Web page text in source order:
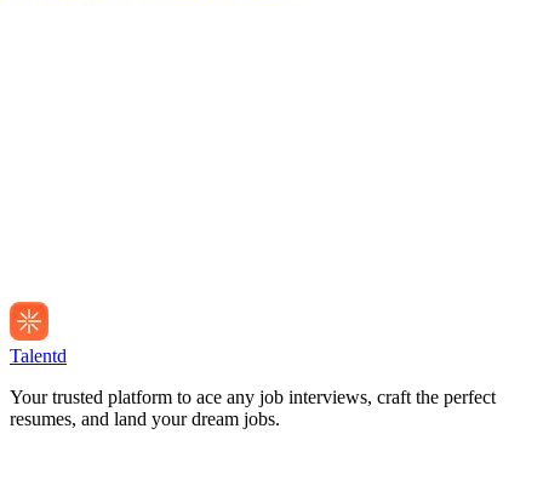
Talentd
Your trusted platform to ace any job interviews, craft the perfect
resumes, and land your dream jobs.